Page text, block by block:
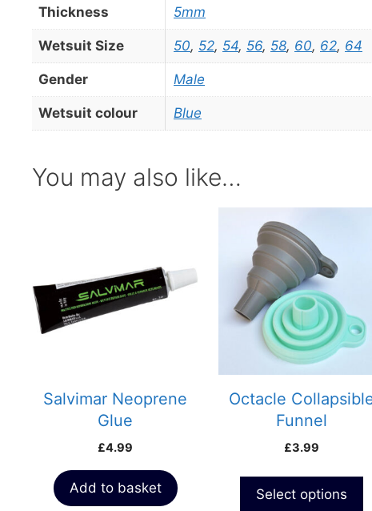
Thickness 5mm
Wetsuit Size 50, 52, 54, 56, 58, 60, 62, 64
Gender Male
Wetsuit colour Blue
You may also like…
Salvimar Neoprene
Glue
£4.99
Add to basket
Octacle
Funnel
£3.99
Select options
product
multiple
variants.
The
options
be
chosen
page